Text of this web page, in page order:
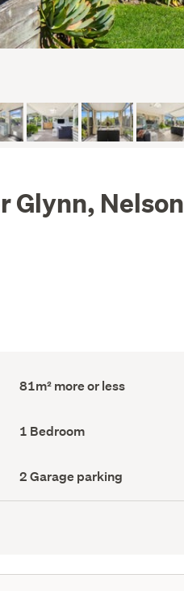
Glynn, Nelson
Floor
Area
81m² more or less
Bedrooms
(Council
1 Bedroom
Garage
parking
(Council
2 Garage parking